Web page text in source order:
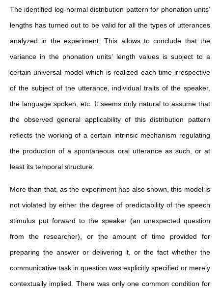
The identified log-normal distribution pattern for phonation units’
lengths has turned out to be valid for all the types of utterances
analyzed in the experiment. This allows to conclude that the
variance in the phonation units’ length values is subject to a
certain universal model which is realized each time irrespective
of the subject of the utterance, individual traits of the speaker,
the language spoken, etc. It seems only natural to assume that
the observed general applicability of this distribution pattern
reflects the working of a certain intrinsic mechanism regulating
the production of a spontaneous oral utterance as such, or at
least its temporal structure.
More than that, as the experiment has also shown, this model is
not violated by either the degree of predictability of the speech
stimulus put forward to the speaker (an unexpected question
from the researcher), or the amount of time provided for
preparing the answer or delivering it, or the fact whether the
communicative task in question was explicitly specified or merely
contextually implied. There was only one common condition for